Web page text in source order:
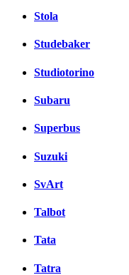
Stola
Studebaker
Studiotorino
Subaru
Superbus
Suzuki
SvArt
Talbot
Tata
Tatra